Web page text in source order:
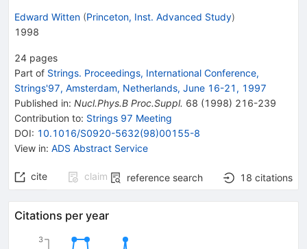
Edward Witten (Princeton, Inst. Advanced Study)
1998
24 pages
Part of Strings. Proceedings, International Conference,
Strings'97, Amsterdam, Netherlands, June 16-21, 1997
Published in: Nucl.Phys.B Proc.Suppl. 68 (1998) 216-239
Contribution to: Strings 97 Meeting
DOI: 10.1016/S0920-5632(98)00155-8
View in: ADS Abstract Service
cite claim reference search 18 citations
Citations per year
3